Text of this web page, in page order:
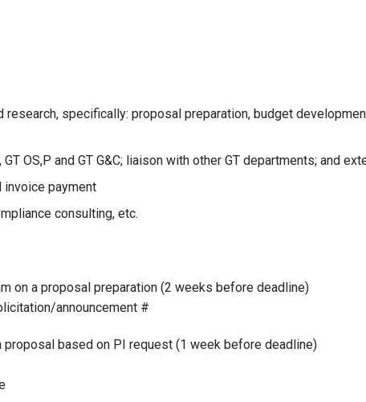
specifically: proposal preparation, budget
OS,P and GT G&C; liaison with other GT departments; and
invoice payment
consulting, etc.
on a proposal preparation (2 weeks before deadline)
announcement #
proposal based on PI request (1 week before deadline)